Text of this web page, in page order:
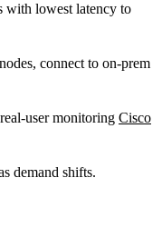
with lowest latency to
connect to on‑prem
monitoring Cisco
demand shifts.